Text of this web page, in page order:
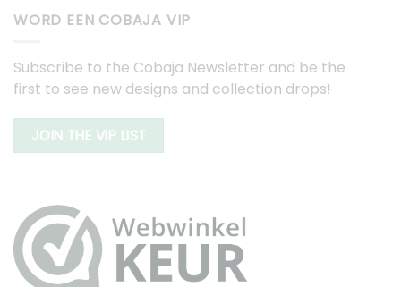
WORD EEN COBAJA VIP
Subscribe to the Cobaja Newsletter and be the
first to see new designs and collection drops!
JOIN THE VIP LIST